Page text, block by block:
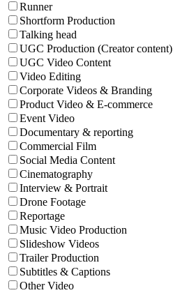
Runner
Shortform Production
Talking head
UGC Production (Creator content)
UGC Video Content
Video Editing
Corporate Videos & Branding
Product Video & E-commerce
Event Video
Documentary & reporting
Commercial Film
Social Media Content
Cinematography
Interview & Portrait
Drone Footage
Reportage
Music Video Production
Slideshow Videos
Trailer Production
Subtitles & Captions
Other Video